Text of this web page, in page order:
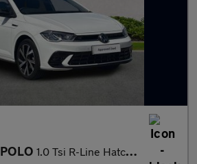
1.0 Tsi R-Line Hatchback 5Dr Petrol Manual Euro 6 (S/S) (95 Ps)